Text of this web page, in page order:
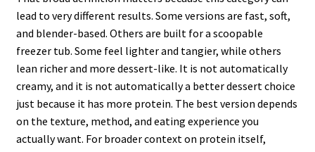
lead to very different results. Some versions are fast, soft,
and blender-based. Others are built for a scoopable
freezer tub. Some feel lighter and tangier, while others
lean richer and more dessert-like. It is not automatically
creamy, and it is not automatically a better dessert choice
just because it has more protein. The best version depends
on the texture, method, and eating experience you
actually want. For broader context on protein itself,